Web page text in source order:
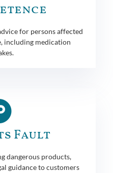
for persons affected
including medication
Fault
dangerous products,
guidance to customers